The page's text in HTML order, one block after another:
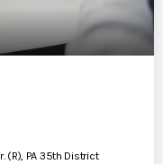
(R), PA 35th District